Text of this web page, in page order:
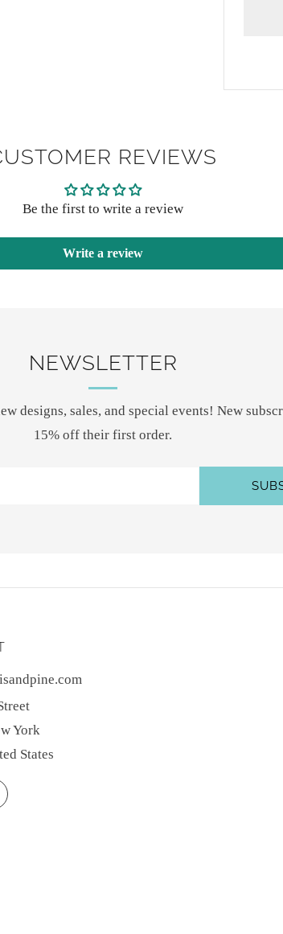
REVIEWS
Be the first to write a review
Write a review
NEWSLETTER
designs, sales, and special events! New
15% off their first order.
York
States
Instagram